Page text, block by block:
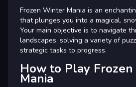
Frozen Winter Mania is an
that plunges you into a magical,
Your main objective is to navigate
landscapes, solving a variety of
strategic tasks to progress.
How to Play
Mania